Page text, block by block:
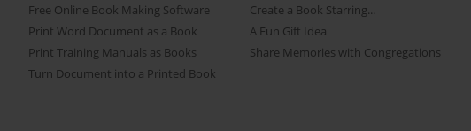
Free Online Book Making Software
Print Word Document as a Book
Print Training Manuals as Books
Turn Document into a Printed Book
Create a Book Starring...
A Fun Gift Idea
Share Memories with Congregations